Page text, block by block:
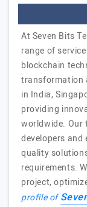
At Seven Bits
range of
blockchain
transformation
in India,
providing
worldwide. Our
developers
quality
requirements.
project,
profile of